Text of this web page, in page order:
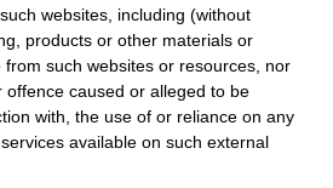
websites, including (without
products or other materials or
such websites or resources, nor
caused or alleged to be
with, the use of or reliance on any
available on such external